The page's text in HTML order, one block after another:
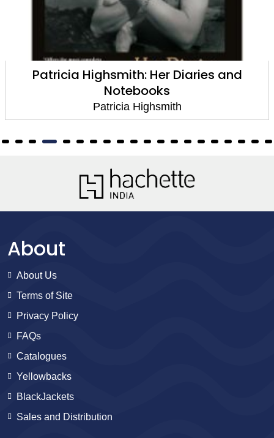
Patricia Highsmith: Her Diaries and
Notebooks
Patricia Highsmith
About
About Us
Terms of Site
Privacy Policy
FAQs
Catalogues
Yellowbacks
BlackJackets
Sales and Distribution